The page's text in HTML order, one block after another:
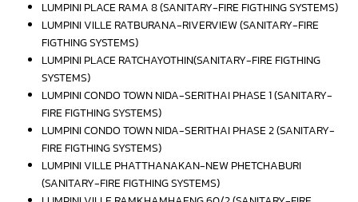
LUMPINI PLACE RAMA 8 (SANITARY-FIRE FIGTHING SYSTEMS)
LUMPINI VILLE RATBURANA-RIVERVIEW (SANITARY-FIRE
FIGTHING SYSTEMS)
LUMPINI PLACE RATCHAYOTHIN(SANITARY-FIRE FIGTHING
SYSTEMS)
LUMPINI CONDO TOWN NIDA-SERITHAI PHASE 1 (SANITARY-
FIRE FIGTHING SYSTEMS)
LUMPINI CONDO TOWN NIDA-SERITHAI PHASE 2 (SANITARY-
FIRE FIGTHING SYSTEMS)
LUMPINI VILLE PHATTHANAKAN-NEW PHETCHABURI
(SANITARY-FIRE FIGTHING SYSTEMS)